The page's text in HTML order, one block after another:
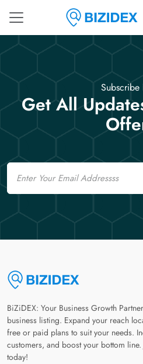
Get All
Email
BiZiDEX: Your Business Growth
business listing. Expand your reach
free or paid plans to suit your needs.
customers, and boost your bottom
today!